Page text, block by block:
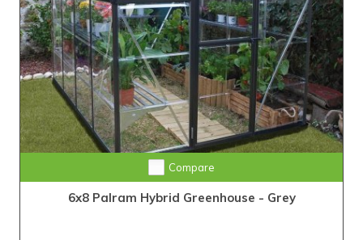
Compare
6x8 Palram Hybrid Greenhouse - Grey